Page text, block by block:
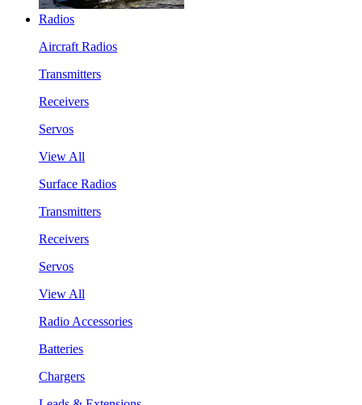
Radios
Aircraft Radios
Transmitters
Receivers
Servos
View All
Surface Radios
Transmitters
Receivers
Servos
View All
Radio Accessories
Batteries
Chargers